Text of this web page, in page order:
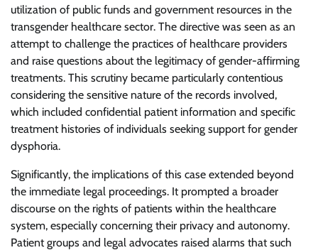
utilization of public funds and government resources in the
transgender healthcare sector. The directive was seen as an
attempt to challenge the practices of healthcare providers
and raise questions about the legitimacy of gender-affirming
treatments. This scrutiny became particularly contentious
considering the sensitive nature of the records involved,
which included confidential patient information and specific
treatment histories of individuals seeking support for gender
dysphoria.
Significantly, the implications of this case extended beyond
the immediate legal proceedings. It prompted a broader
discourse on the rights of patients within the healthcare
system, especially concerning their privacy and autonomy.
Patient groups and legal advocates raised alarms that such